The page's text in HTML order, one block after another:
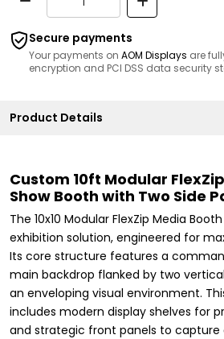
Secure payments
Your payments on AOM Displays are
encryption and PCI DSS data security
Product Details
Custom 10ft Modular
Show Booth with Two Side
The 10x10 Modular FlexZip Media
exhibition solution, engineered for
Its core structure features a
main backdrop flanked by two
an enveloping visual environment.
includes modern display shelves for
and strategic front panels to